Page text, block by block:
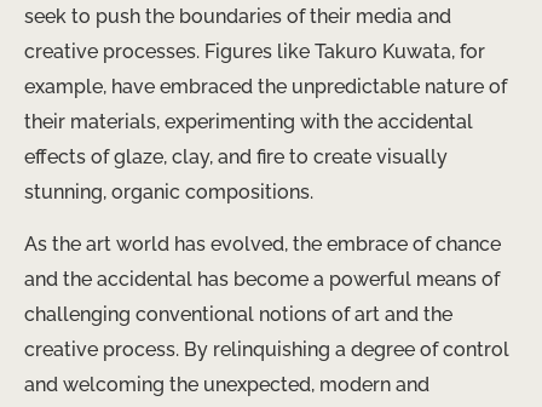
seek to push the boundaries of their media and
creative processes. Figures like Takuro Kuwata, for
example, have embraced the unpredictable nature of
their materials, experimenting with the accidental
effects of glaze, clay, and fire to create visually
stunning, organic compositions.
As the art world has evolved, the embrace of chance
and the accidental has become a powerful means of
challenging conventional notions of art and the
creative process. By relinquishing a degree of control
and welcoming the unexpected, modern and